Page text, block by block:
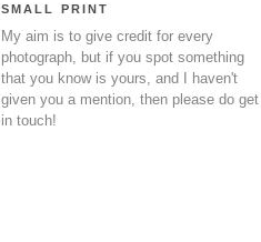
SMALL PRINT
My aim is to give credit for every
photograph, but if you spot something
that you know is yours, and I haven't
given you a mention, then please do get
in touch!